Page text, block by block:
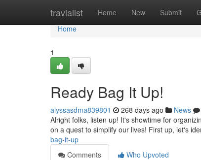
travialist Home New Submit
Home
Home
1
Ready Bag It Up!
alyssasdma839801 268 days ago News
Alright folks, listen up! It's showtime for
on a quest to simplify our lives! First up, let's
bag-it-up
Comments
Who Upvoted